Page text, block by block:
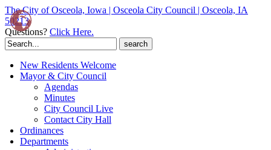
The City of Osceola, Iowa | Osceola City Council | Osceola, IA
50213
Questions? Click Here.
Search
for:
New Residents Welcome
Mayor & City Council
Agendas
Minutes
City Council Live
Contact City Hall
Ordinances
Departments